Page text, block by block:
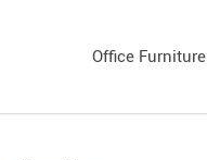
Office Furniture